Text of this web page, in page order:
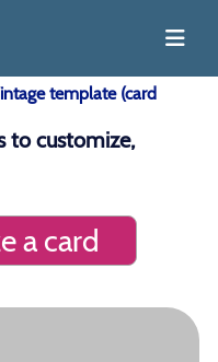
template (card
to customize,
a card